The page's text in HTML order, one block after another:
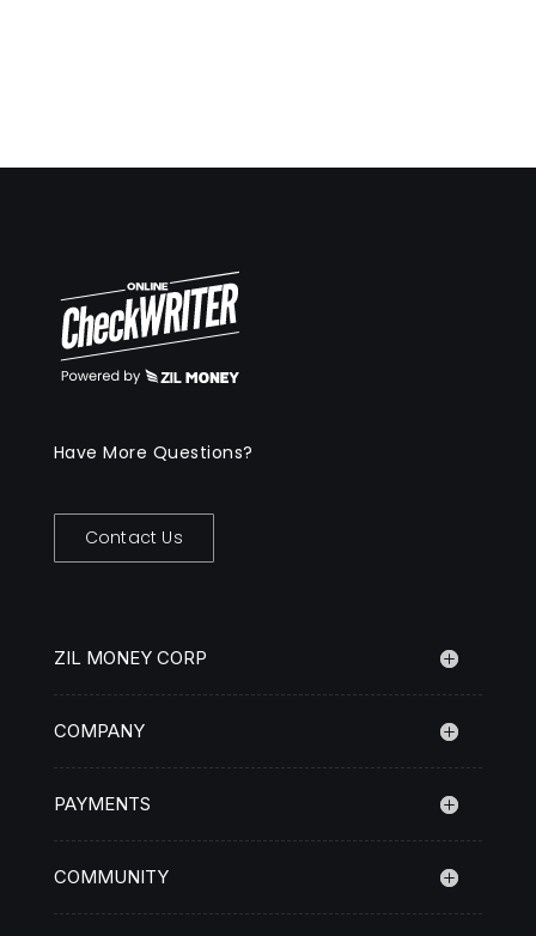
Have More Questions?
Contact Us
ZIL MONEY CORP
COMPANY
PAYMENTS
COMMUNITY